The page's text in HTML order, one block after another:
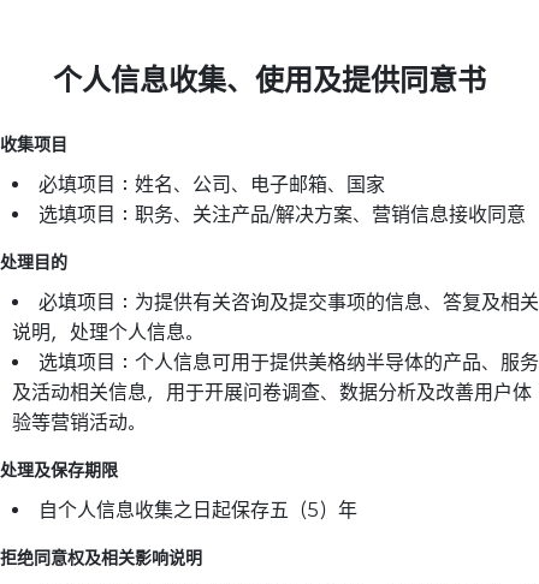
个人信息收集、使用及提供同意书
收集项目
必填项目：姓名、公司、电子邮箱、国家
选填项目：职务、关注产品/解决方案、营销信息接收同意
处理目的
必填项目：为提供有关咨询及提交事项的信息、答复及相关
说明，处理个人信息。
选填项目：个人信息可用于提供美格纳半导体的产品、服务
及活动相关信息，用于开展问卷调查、数据分析及改善用户体
验等营销活动。
处理及保存期限
自个人信息收集之日起保存五（5）年
拒绝同意权及相关影响说明